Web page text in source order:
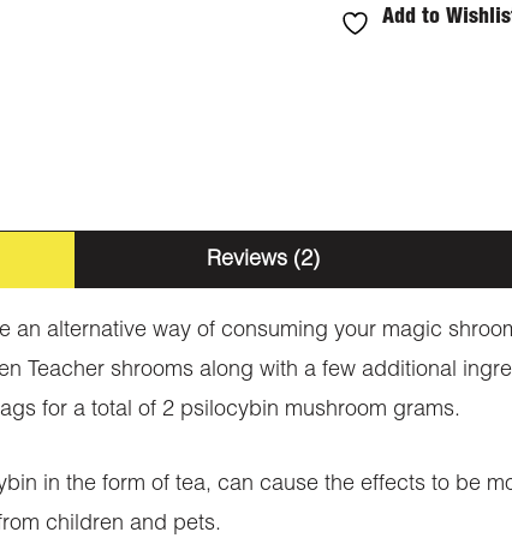
Add to
Reviews (2)
an alternative way of consuming your magic
Teacher shrooms along with a few additional
for a total of 2 psilocybin mushroom grams.
in the form of tea, can cause the effects to be
children and pets.